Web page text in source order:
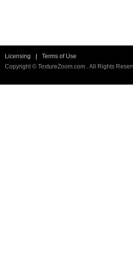
Licensing
Terms of Use
Copyright © TextureZoom.com . All Rights